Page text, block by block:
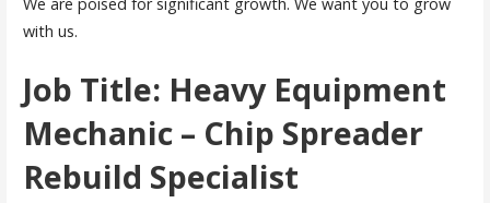
with us.
Job Title: Heavy Equipment
Mechanic – Chip Spreader
Rebuild Specialist